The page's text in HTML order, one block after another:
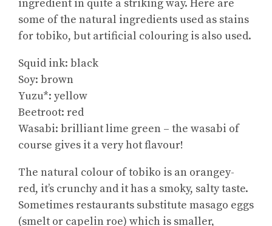
ingredient in quite a striking way. Here are
some of the natural ingredients used as stains
for tobiko, but artificial colouring is also used.
Squid ink: black
Soy: brown
Yuzu*: yellow
Beetroot: red
Wasabi: brilliant lime green – the wasabi of
course gives it a very hot flavour!
The natural colour of tobiko is an orangey-
red, it’s crunchy and it has a smoky, salty taste.
Sometimes restaurants substitute masago eggs
(smelt or capelin roe) which is smaller,